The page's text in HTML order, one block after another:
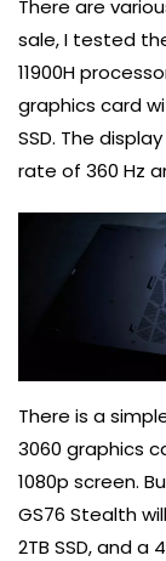
There are
sale, I tested
11900H
graphics card
SSD. The
rate of 360 Hz
There is a
3060 graphics
1080p screen.
GS76 Stealth
2TB SSD, and a